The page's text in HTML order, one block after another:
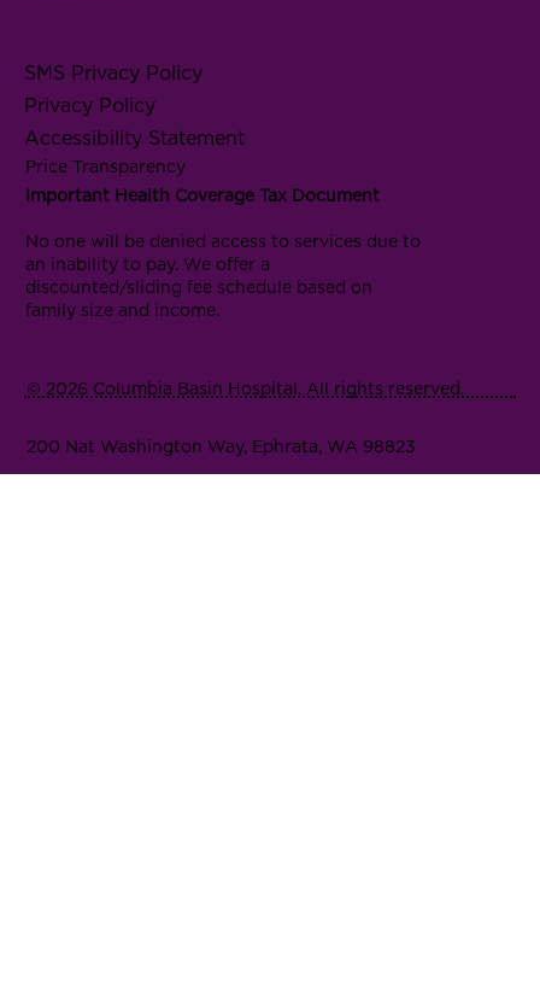
SMS Privacy Policy
Privacy Policy
Accessibility Statement
Price Transparency
Important Health Coverage Tax Document
No one will be denied access to services due to
an inability to pay. We offer a
discounted/sliding fee schedule based on
family size and income.
© 2026 Columbia Basin Hospital. All rights reserved.
200 Nat Washington Way, Ephrata, WA 98823